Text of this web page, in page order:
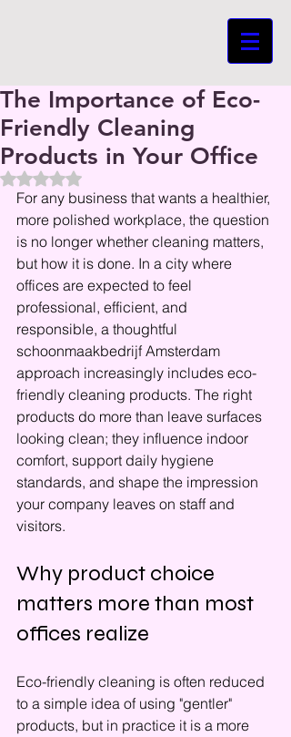
The Importance of Eco-
Friendly Cleaning
Products in Your Office
Beoordeeld met NaN uit 5 sterren.
For any business that wants a healthier,
more polished workplace, the question
is no longer whether cleaning matters,
but how it is done. In a city where
offices are expected to feel
professional, efficient, and
responsible, a thoughtful
schoonmaakbedrijf Amsterdam
approach increasingly includes eco-
friendly cleaning products. The right
products do more than leave surfaces
looking clean; they influence indoor
comfort, support daily hygiene
standards, and shape the impression
your company leaves on staff and
visitors.
Why product choice
matters more than most
offices realize
Eco-friendly cleaning is often reduced
to a simple idea of using "gentler"
products, but in practice it is a more